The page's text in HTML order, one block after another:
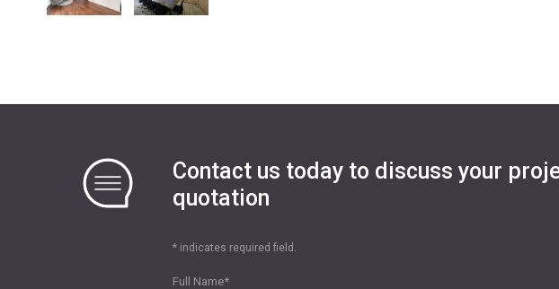
Contact us today to discuss your
quotation
* indicates required field.
Full Name*